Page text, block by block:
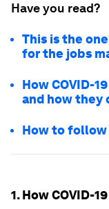
Have you read?
This is the
for the jobs
How COVID-
and how they
How to follow
1. How COVID-